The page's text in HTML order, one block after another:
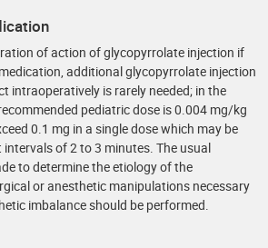
of action of glycopyrrolate injection if
additional glycopyrrolate injection
intraoperatively is rarely needed; in the
pediatric dose is 0.004 mg/kg
0.1 mg in a single dose which may be
intervals of 2 to 3 minutes. The usual
to determine the etiology of the
or anesthetic manipulations necessary
imbalance should be performed.